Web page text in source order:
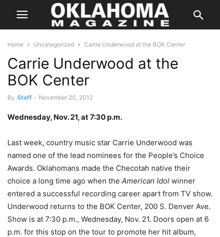
Home Uncategorized Carrie Underwood at the BOK Center
Carrie Underwood at the
BOK Center
By Staff - November 20, 2012
Wednesday, Nov. 21, at 7:30 p.m.
Last week, country music star Carrie Underwood was
named one of the lead nominees for the People’s Choice
Awards. Oklahomans made the Checotah native their
choice a long time ago when the American Idol winner
entered a successful recording career apart from TV show.
Underwood returns to the BOK Center, 200 S. Denver Ave.
Show is at 7:30 p.m., Wednesday, Nov. 21. Doors open at 6
p.m. for this stop on the tour to promote her hit album,